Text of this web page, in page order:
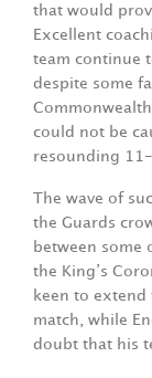
that would
Excellent
team continue
despite some
could not be
resounding 11-
The wave of
the Guards
between some
the King’s
keen to
match, while
doubt that his